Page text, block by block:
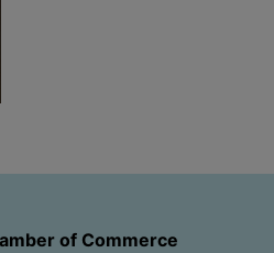
of Commerce